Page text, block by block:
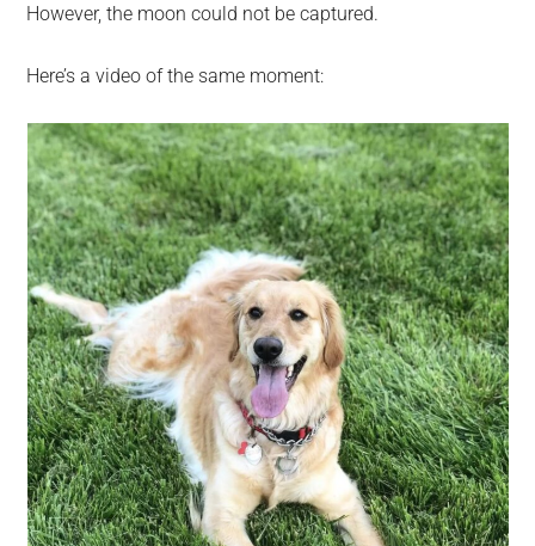
However, the moon could not be captured.
Here’s a video of the same moment: